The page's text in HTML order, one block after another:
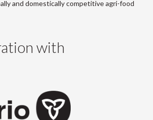
and domestically competitive agri-food
with